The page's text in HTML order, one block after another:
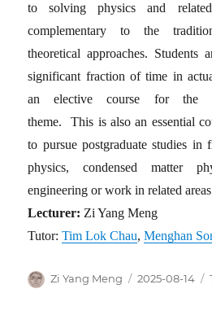
to solving physics and
complementary to the
theoretical approaches. Students
significant fraction of time in
an elective course for the
theme. This is also an essential
to pursue postgraduate studies in
physics, condensed matter
engineering or work in related
Lecturer: Zi Yang Meng
Tutor:Tim Lok Chau,Menghan
Author
Zi Yang Meng
Posted
2025-08-14